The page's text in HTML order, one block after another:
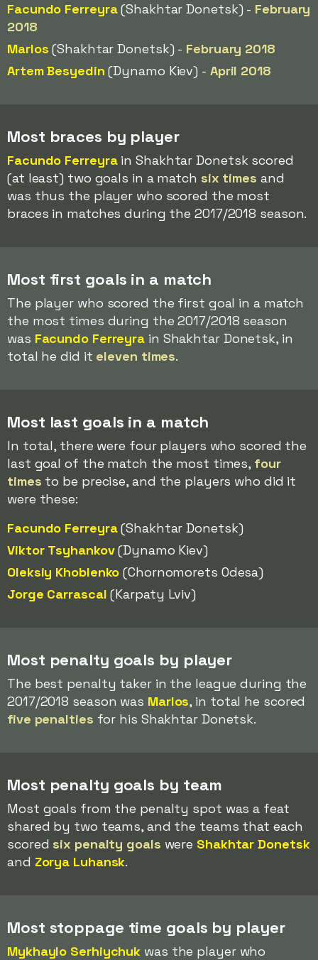
Facundo Ferreyra(Shakhtar Donetsk) - February
2018
Marlos (Shakhtar Donetsk) - February 2018
Artem Besyedin (Dynamo Kiev) - April 2018
Most braces by player
Facundo Ferreyrain Shakhtar Donetsk scored
(at least) two goals in a match six times and
was thus the player who scored the most
braces in matches during the 2017/2018 season.
Most first goals in a match
The player who scored the first goal in a match
the most times during the 2017/2018 season
was Facundo Ferreyra in Shakhtar Donetsk, in
total he did it eleven times.
Most last goals in a match
In total, there were four players who scored the
last goal of the match the most times, four
times to be precise, and the players who did it
were these:
Facundo Ferreyra(Shakhtar Donetsk)
Viktor Tsyhankov(Dynamo Kiev)
Oleksiy Khoblenko (Chornomorets Odesa)
Jorge Carrascal (Karpaty Lviv)
Most penalty goals by player
The best penalty taker in the league during the
2017/2018 season was Marlos, in total he scored
five penalties for his Shakhtar Donetsk.
Most penalty goals by team
Most goals from the penalty spot was a feat
shared by two teams, and the teams that each
scoredsix penalty goals were Shakhtar Donetsk
and Zorya Luhansk.
Most stoppage time goals by player
Mykhaylo Serhiychuk was the player who